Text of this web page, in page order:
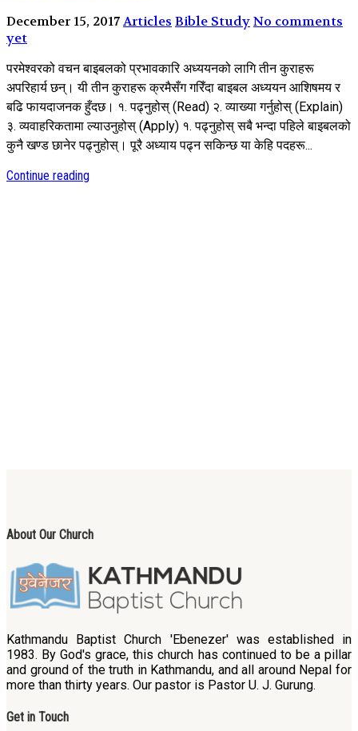
December 15, 2017Articles Bible StudyNo comments
yet
परमेश्वरको वचन बाइबलको प्रभावकारि अध्ययनको लागि तीन कुराहरू
अपरिहार्य छन्। यी तीन कुराहरू क्रमैसँग गरिँदा बाइबल अध्ययन आशिषमय र
बढि फायदाजनक हुँदछ। १. पढ्नुहोस् (Read) २. व्याख्या गर्नुहोस् (Explain)
३. व्यवाहरिकतामा ल्याउनुहोस् (Apply) १. पढ्नुहोस् सबै भन्दा पहिले बाइबलको
कुनै खण्ड छानेर पढ्नुहोस्। पूरै अध्याय पढ्न सकिन्छ या केहि पदहरू...
Continue reading
About Our Church
Kathmandu Baptist Church 'Ebenezer' was established in
1983. By God's grace, this church has continued to be a pillar
and ground of the truth in Kathmandu, and all around Nepal for
more than thirty years. Our pastor is Pastor U. J. Gurung.
Get in Touch